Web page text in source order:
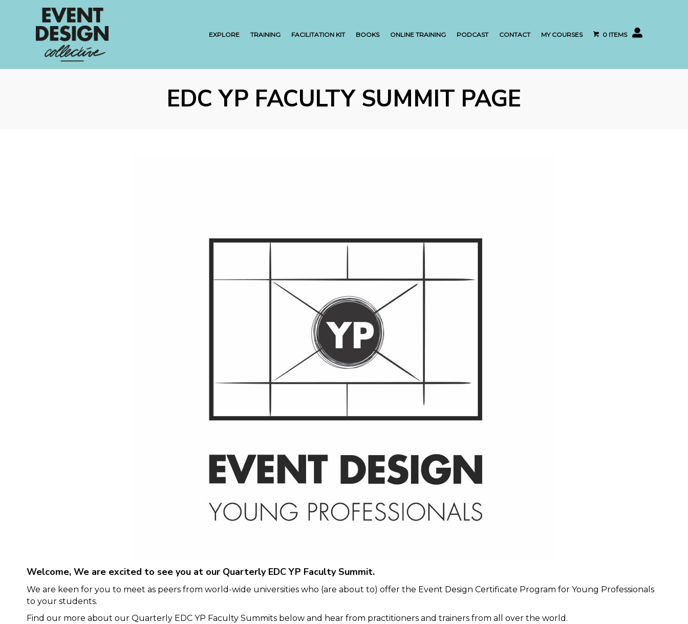
EXPLORE TRAINING FACILITATION KIT BOOKS ONLINE TRAINING PODCAST CONTACT MY COURSES 0 ITEMS My account
EDC YP FACULTY SUMMIT PAGE
Welcome, We are excited to see you at our Quarterly EDC YP Faculty Summit.
We are keen for you to meet as peers from world-wide universities who (are about to) offer the Event Design Certificate Program for Young Professionals
to your students.
Find our more about our Quarterly EDC YP Faculty Summits below and hear from practitioners and trainers from all over the world.